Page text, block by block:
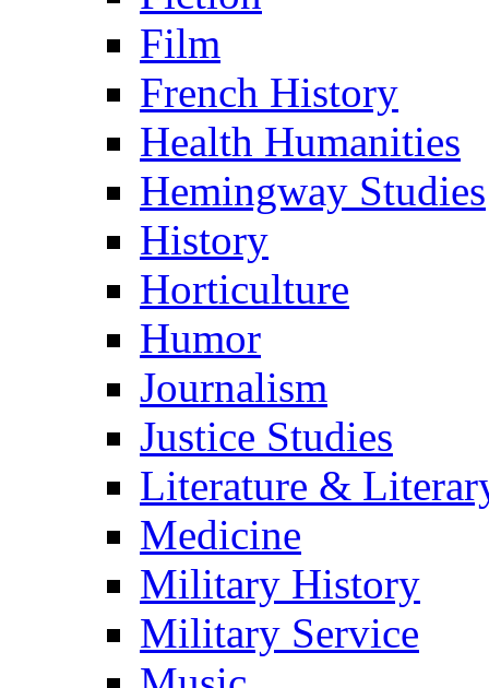
Film
French History
Health Humanities
Hemingway Studies
History
Horticulture
Humor
Journalism
Justice Studies
Literature &
Medicine
Military History
Military Service